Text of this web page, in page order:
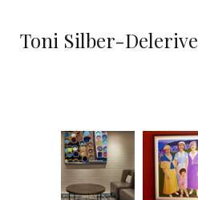
Toni Silber-Delerive